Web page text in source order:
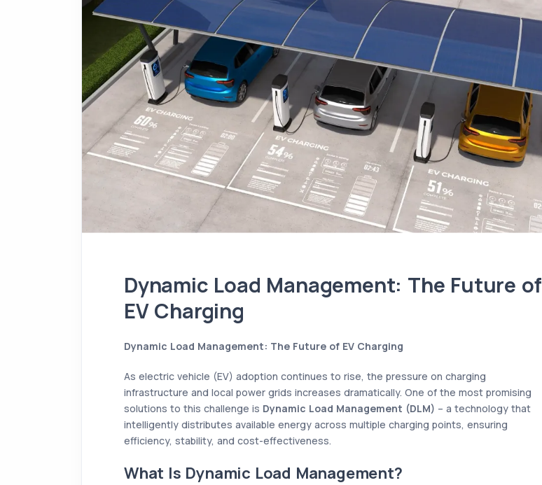
Dynamic Load Management: The Future of
EV Charging
Dynamic Load Management: The Future of EV Charging
As electric vehicle (EV) adoption continues to rise, the pressure on charging
infrastructure and local power grids increases dramatically. One of the most promising
solutions to this challenge is Dynamic Load Management (DLM) – a technology that
intelligently distributes available energy across multiple charging points, ensuring
efficiency, stability, and cost-effectiveness.
What Is Dynamic Load Management?